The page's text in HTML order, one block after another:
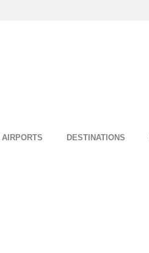
DESTINATIONS